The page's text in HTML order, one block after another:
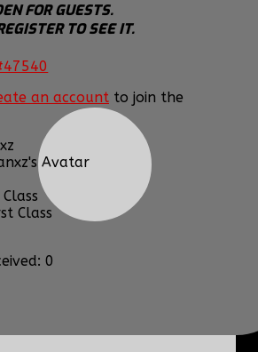
FOR GUESTS.
TO SEE IT.
an account to join the
0